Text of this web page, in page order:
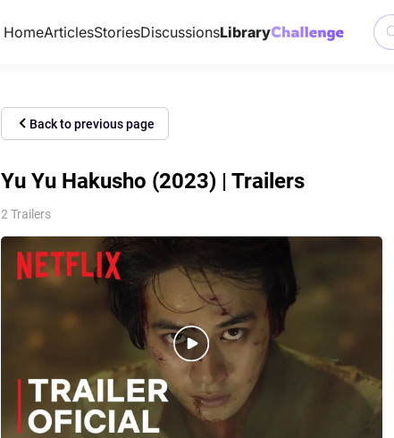
HomeArticlesStoriesDiscussionsLibrary
Back to previous page
Yu Yu Hakusho (2023) | Trailers
2 Trailers